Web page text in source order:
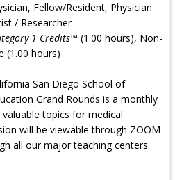
Fellow/Resident, Physician
/ Researcher
1 Credits™ (1.00 hours), Non-
(1.00 hours)
San Diego School of
Grand Rounds is a monthly
topics for medical
will be viewable through ZOOM
all our major teaching centers.